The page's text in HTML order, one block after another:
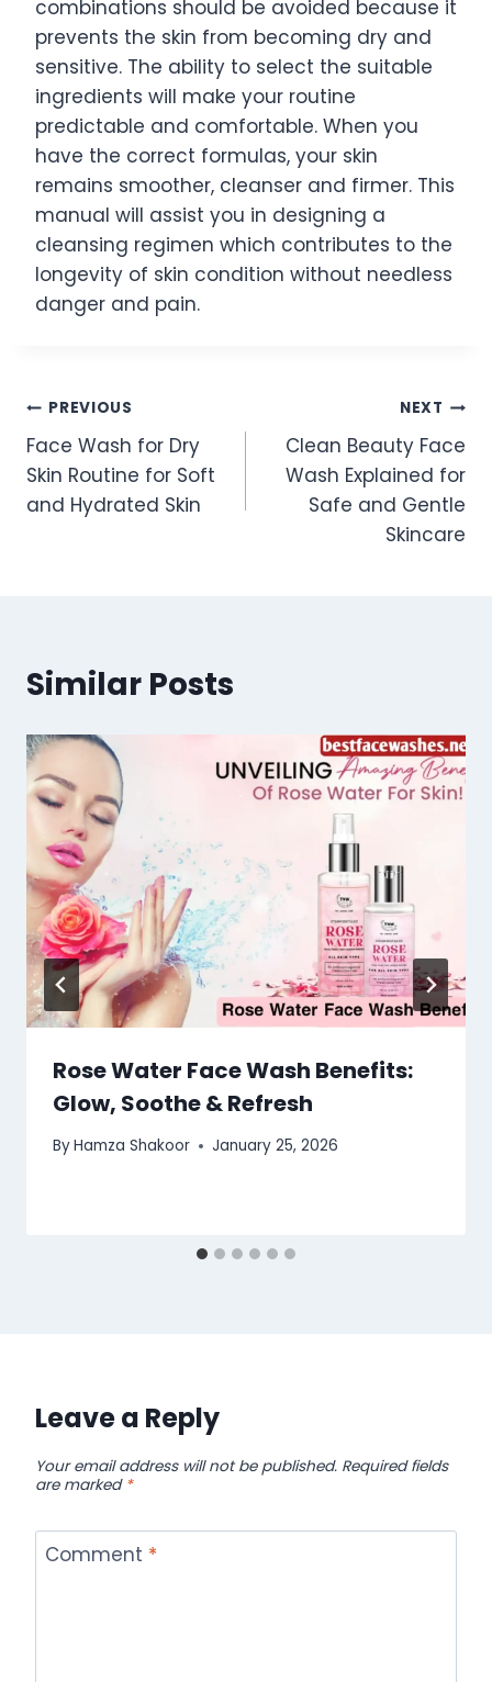
combinations should be avoided because it
prevents the skin from becoming dry and
sensitive. The ability to select the suitable
ingredients will make your routine
predictable and comfortable. When you
have the correct formulas, your skin
remains smoother, cleanser and firmer. This
manual will assist you in designing a
cleansing regimen which contributes to the
longevity of skin condition without needless
danger and pain.
Post
navigation
PREVIOUS
Face Wash for Dry
Skin Routine for Soft
and Hydrated Skin
NEXT
Clean Beauty Face
Wash Explained for
Safe and Gentle
Skincare
Similar Posts
Rose Water Face Wash Benefits:
Glow, Soothe & Refresh
ByHamza Shakoor January 25, 2026
Leave a Reply
Your email address will not be published. Required fields
are marked *
Comment *